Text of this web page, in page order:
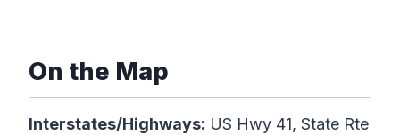
On the Map
Interstates/Highways: US Hwy 41, State Rte